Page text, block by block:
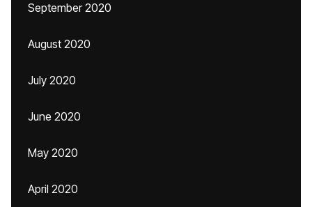
September 2020
August 2020
July 2020
June 2020
May 2020
April 2020